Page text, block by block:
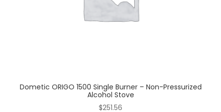
Dometic ORIGO 1500 Single Burner – Non-Pressurized
Alcohol Stove
$251.56